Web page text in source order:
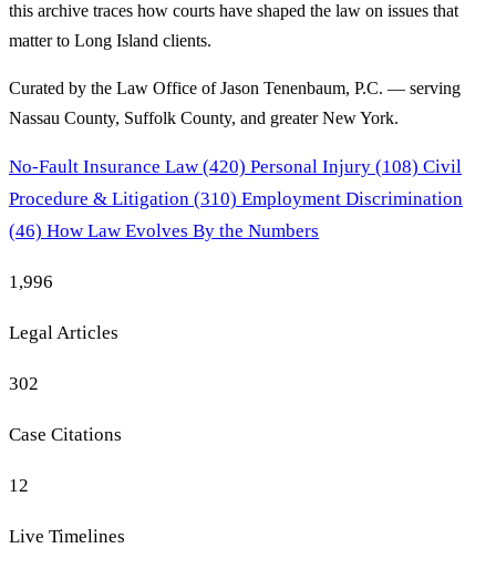
this archive traces how courts have shaped the law on issues that
matter to Long Island clients.
Curated by the Law Office of Jason Tenenbaum, P.C. — serving
Nassau County, Suffolk County, and greater New York.
No-Fault Insurance Law (420) Personal Injury (108) Civil
Procedure & Litigation (310) Employment Discrimination
(46) How Law Evolves By the Numbers
1,996
Legal Articles
302
Case Citations
12
Live Timelines